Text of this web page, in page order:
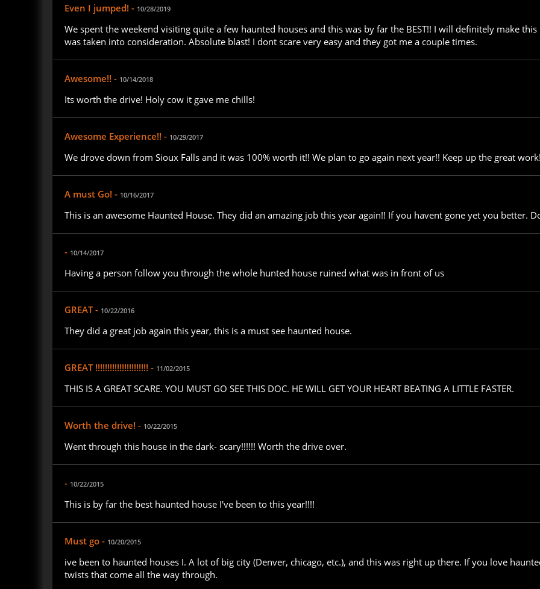
Even I jumped! - 10/28/2019
We spent the weekend visiting quite a few haunted houses and this was by far the BEST!! I will definitely make
was taken into consideration. Absolute blast! I dont scare very easy and they got me a couple times.
Awesome!! - 10/14/2018
Its worth the drive! Holy cow it gave me chills!
Awesome Experience!! - 10/29/2017
We drove down from Sioux Falls and it was 100% worth it!! We plan to go again next year!! Keep up the great
A must Go! - 10/16/2017
This is an awesome Haunted House. They did an amazing job this year again!! If you havent gone yet you better.
- 10/14/2017
Having a person follow you through the whole hunted house ruined what was in front of us
GREAT - 10/22/2016
They did a great job again this year, this is a must see haunted house.
GREAT !!!!!!!!!!!!!!!!!!!!!! - 11/02/2015
THIS IS A GREAT SCARE. YOU MUST GO SEE THIS DOC. HE WILL GET YOUR HEART BEATING A LITTLE FASTER.
Worth the drive! - 10/22/2015
Went through this house in the dark- scary!!!!!! Worth the drive over.
- 10/22/2015
This is by far the best haunted house I've been to this year!!!!
Must go - 10/20/2015
ive been to haunted houses I. A lot of big city (Denver, chicago, etc.), and this was right up there. If you love
twists that come all the way through.